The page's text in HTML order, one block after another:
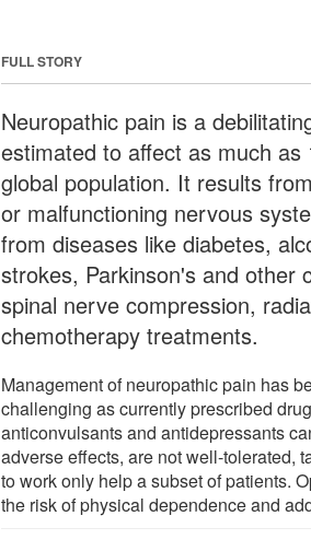
FULL STORY
Neuropathic pain is a
estimated to affect as much as
global population. It results
or malfunctioning nervous
from diseases like diabetes,
strokes, Parkinson's and other
spinal nerve compression,
chemotherapy treatments.
Management of neuropathic pain has
challenging as currently prescribed
anticonvulsants and antidepressants
adverse effects, are not well-tolerated,
to work only help a subset of patients.
the risk of physical dependence and